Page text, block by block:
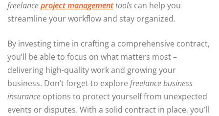
freelanceproject managementtools can help you
streamline your workflow and stay organized.
By investing time in crafting a comprehensive contract,
you’ll be able to focus on what matters most –
delivering high-quality work and growing your
business. Don’t forget to explore freelance business
insurance options to protect yourself from unexpected
events or disputes. With a solid contract in place, you’ll